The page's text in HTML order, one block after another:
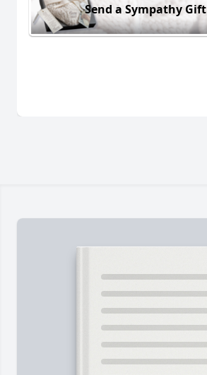
Send a Sympathy Gift